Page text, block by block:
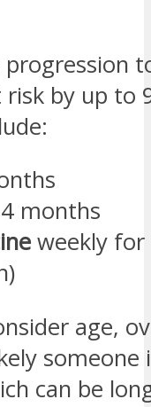
by up to
months
weekly
age,
someone
can be